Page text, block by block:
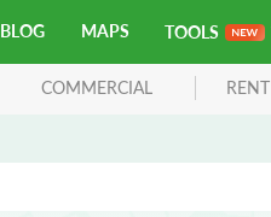
BLOG MAPS TOOLS
COMMERCIAL RENT